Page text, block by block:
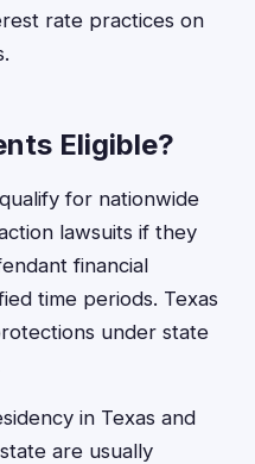
rate practices on
Eligible?
for nationwide
lawsuits if they
financial
time periods. Texas
under state
in Texas and
are usually